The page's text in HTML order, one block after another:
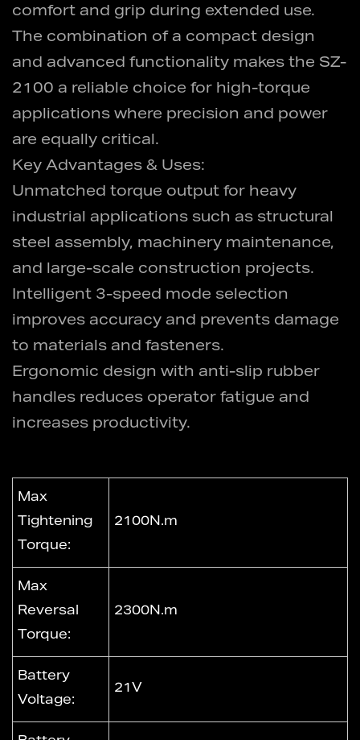
comfort and grip during extended use.
The combination of a compact design
and advanced functionality makes the SZ-
2100 a reliable choice for high-torque
applications where precision and power
are equally critical.
Key Advantages & Uses:
Unmatched torque output for heavy
industrial applications such as structural
steel assembly, machinery maintenance,
and large-scale construction projects.
Intelligent 3-speed mode selection
improves accuracy and prevents damage
to materials and fasteners.
Ergonomic design with anti-slip rubber
handles reduces operator fatigue and
increases productivity.
Max
Tightening
Torque:
2100N.m
Max
Reversal
Torque:
2300N.m
Battery
Voltage:
21V